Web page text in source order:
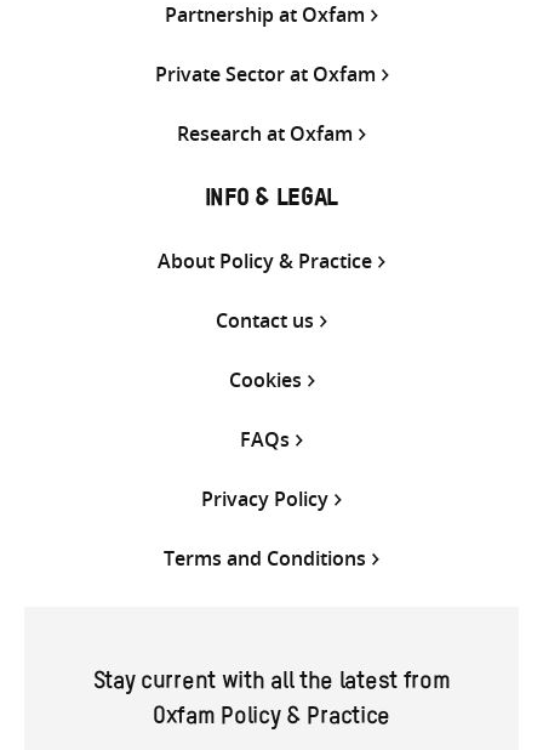
Partnership at Oxfam
Private Sector at Oxfam
Research at Oxfam
INFO & LEGAL
About Policy & Practice
Contact us
Cookies
FAQs
Privacy Policy
Terms and Conditions
Stay current with all the latest from
Oxfam Policy & Practice